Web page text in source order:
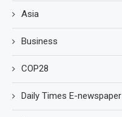
Asia
Business
COP28
Daily Times E-newspaper